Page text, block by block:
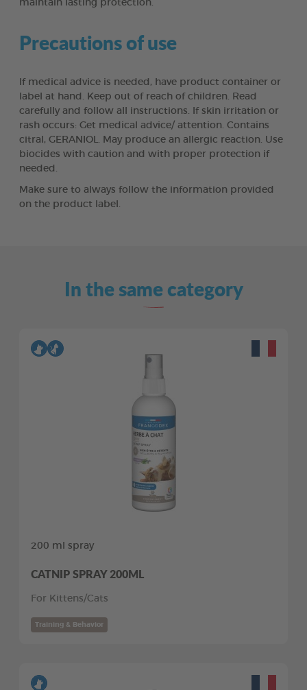
maintain lasting protection.
Precautions of use
If medical advice is needed, have product container or
label at hand. Keep out of reach of children. Read
carefully and follow all instructions. If skin irritation or
rash occurs: Get medical advice/ attention. Contains
citral, GERANIOL. May produce an allergic reaction. Use
biocides with caution and with proper protection if
needed.
Make sure to always follow the information provided
on the product label.
In the same category
200 ml spray
CATNIP SPRAY 200ML
For Kittens/Cats
Training & Behavior